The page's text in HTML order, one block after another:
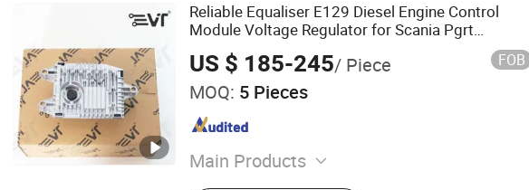
Reliable Equaliser E129 Diesel Engine Control
Module Voltage Regulator for Scania Pgrt
2659483 2604465 2486671 2466549 Truck Part
ODM Service
US $ 185-245/ Piece FOB
MOQ: 5 Pieces
Main Products